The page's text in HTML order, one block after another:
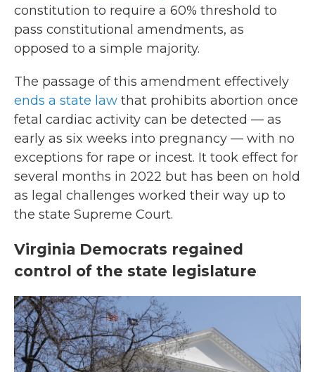
constitution to require a 60% threshold to
pass constitutional amendments, as
opposed to a simple majority.
The passage of this amendment effectively
ends a state law that prohibits abortion once
fetal cardiac activity can be detected — as
early as six weeks into pregnancy — with no
exceptions for rape or incest. It took effect for
several months in 2022 but has been on hold
as legal challenges worked their way up to
the state Supreme Court.
Virginia Democrats regained
control of the state legislature